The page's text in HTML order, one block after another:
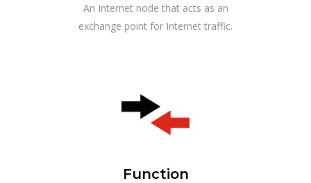
An Internet node that acts as an
exchange point for Internet traffic.
Function